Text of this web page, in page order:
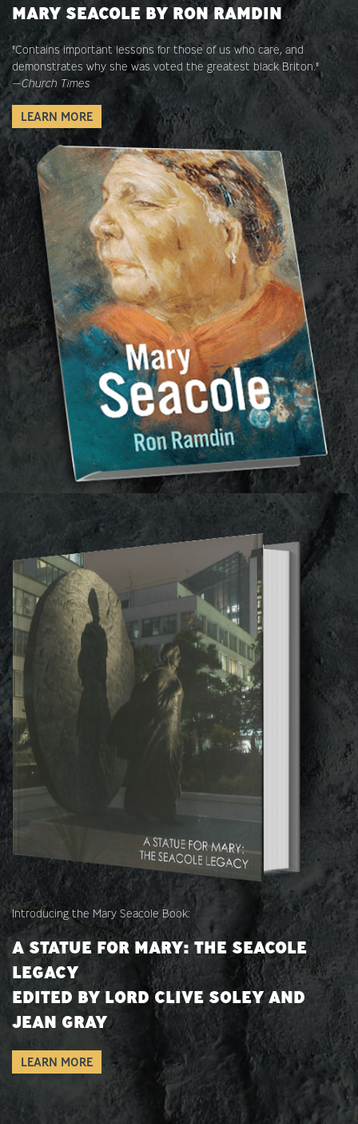
MARY SEACOLE BY RON RAMDIN
"Contains important lessons for those of us who care, and
demonstrates why she was voted the greatest black Briton."
—Church Times
LEARN MORE
Introducing the Mary Seacole Book:
A STATUE FOR MARY: THE SEACOLE
LEGACY
EDITED BY LORD CLIVE SOLEY AND
JEAN GRAY
LEARN MORE